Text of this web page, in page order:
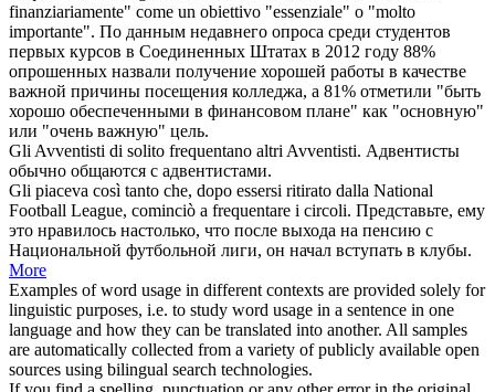
finanziariamente" come un obiettivo "essenziale" o "molto
importante". По данным недавнего опроса среди студентов
первых курсов в Соединенных Штатах в 2012 году 88%
опрошенных назвали получение хорошей работы в качестве
важной причины посещения колледжа, а 81% отметили "быть
хорошо обеспеченными в финансовом плане" как "основную"
или "очень важную" цель.
Gli Avventisti di solito frequentano altri Avventisti. Адвентисты
обычно общаются с адвентистами.
Gli piaceva così tanto che, dopo essersi ritirato dalla National
Football League, cominciò a frequentare i circoli. Представьте, ему
это нравилось настолько, что после выхода на пенсию с
Национальной футбольной лиги, он начал вступать в клубы.
More
Examples of word usage in different contexts are provided solely for
linguistic purposes, i.e. to study word usage in a sentence in one
language and how they can be translated into another. All samples
are automatically collected from a variety of publicly available open
sources using bilingual search technologies.